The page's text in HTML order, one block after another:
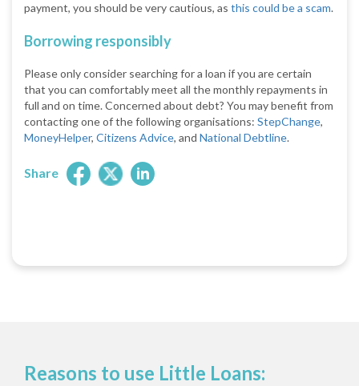
payment, you should be very cautious, as this could be a scam.
Borrowing responsibly
Please only consider searching for a loan if you are certain
that you can comfortably meet all the monthly repayments in
full and on time. Concerned about debt? You may benefit from
contacting one of the following organisations: StepChange,
MoneyHelper, Citizens Advice, and National Debtline.
Share
Reasons to use Little Loans: